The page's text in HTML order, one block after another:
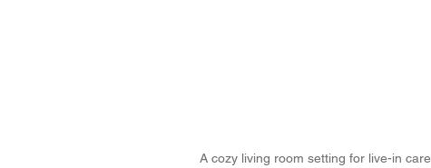
A cozy living room setting for live-in care